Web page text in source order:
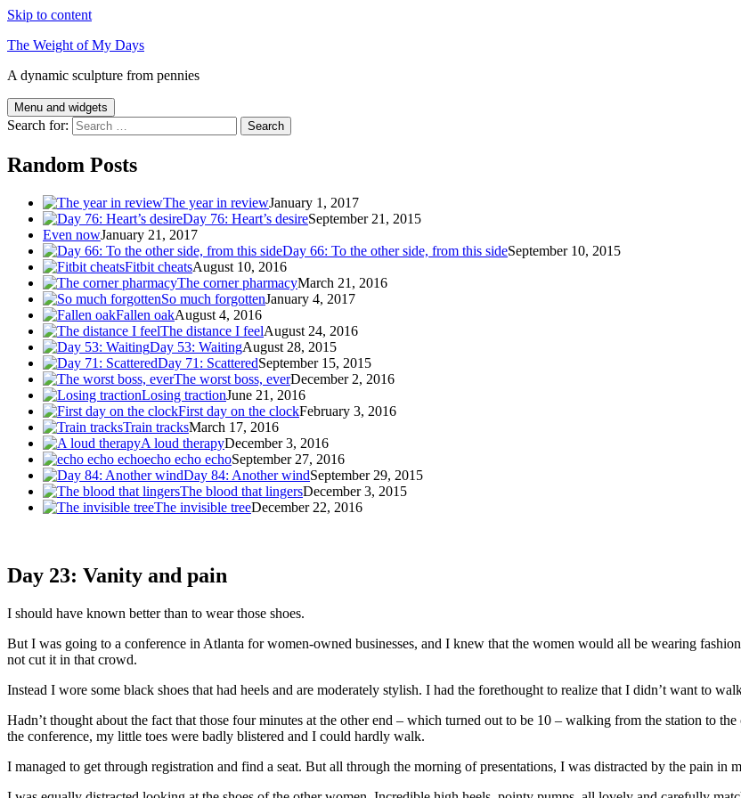
Skip to content
The Weight of My Days
A dynamic sculpture from pennies
Menu and widgets
Search for:
Random Posts
The year in reviewJanuary 1, 2017
Day 76: Heart’s desireSeptember 21, 2015
Even nowJanuary 21, 2017
Day 66: To the other side, from this sideSeptember 10, 2015
Fitbit cheatsAugust 10, 2016
The corner pharmacyMarch 21, 2016
So much forgottenJanuary 4, 2017
Fallen oakAugust 4, 2016
The distance I feelAugust 24, 2016
Day 53: WaitingAugust 28, 2015
Day 71: ScatteredSeptember 15, 2015
The worst boss, everDecember 2, 2016
Losing tractionJune 21, 2016
First day on the clockFebruary 3, 2016
Train tracksMarch 17, 2016
A loud therapyDecember 3, 2016
echo echo echoSeptember 27, 2016
Day 84: Another windSeptember 29, 2015
The blood that lingersDecember 3, 2015
The invisible treeDecember 22, 2016
Day 23: Vanity and pain
I should have known better than to wear those shoes.
But I was going to a conference in Atlanta for women-owned businesses, and I knew that the women would all be wearing
not cut it in that crowd.
Instead I wore some black shoes that had heels and are moderately stylish. I had the forethought to realize that I didn’t want to
Hadn’t thought about the fact that those four minutes at the other end – which turned out to be 10 – walking from the station to
the conference, my little toes were badly blistered and I could hardly walk.
I managed to get through registration and find a seat. But all through the morning of presentations, I was distracted by the pain in